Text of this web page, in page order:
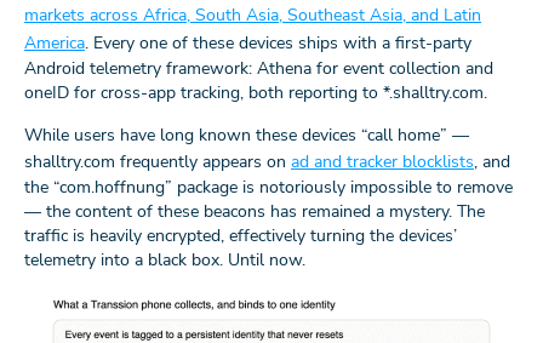
markets across Africa, South Asia, Southeast Asia, and Latin
America. Every one of these devices ships with a first-party
Android telemetry framework: Athena for event collection and
oneID for cross-app tracking, both reporting to *.shalltry.com.
While users have long known these devices “call home” —
shalltry.com frequently appears on ad and tracker blocklists, and
the “com.hoffnung” package is notoriously impossible to remove
— the content of these beacons has remained a mystery. The
traffic is heavily encrypted, effectively turning the devices’
telemetry into a black box. Until now.